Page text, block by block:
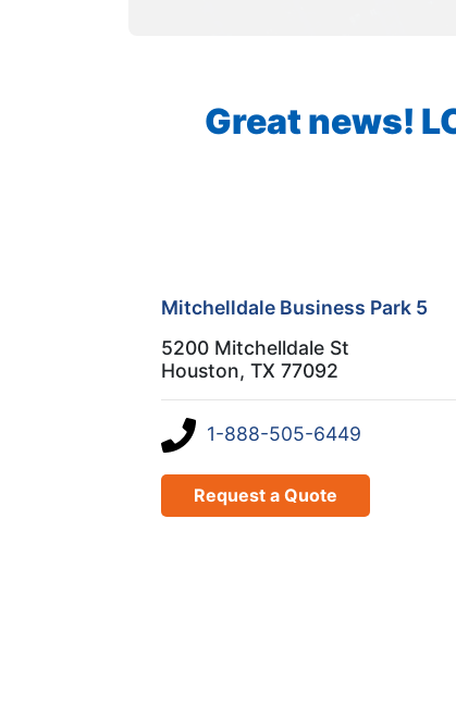
Great news!
Mitchelldale Business Park 5
5200 Mitchelldale St
Houston, TX 77092
1-888-505-6449
Request a Quote